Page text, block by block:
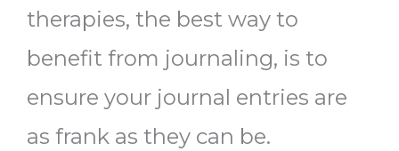
therapies, the best way to
benefit from journaling, is to
ensure your journal entries are
as frank as they can be.